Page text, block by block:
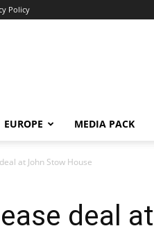
Policy
EUROPE MEDIA PACK
at John Stow House
deal at